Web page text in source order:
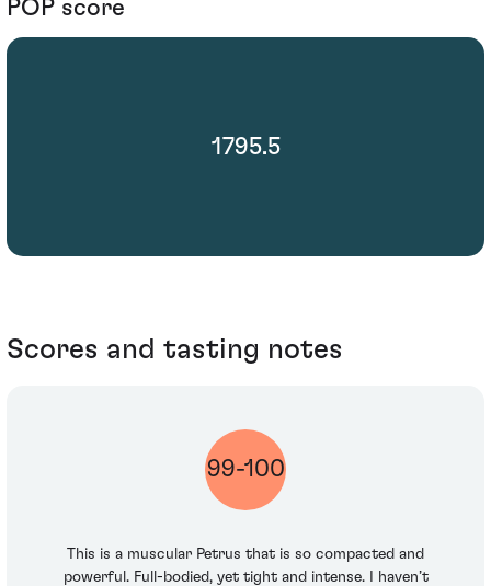
POP score
1795.5
Scores and tasting notes
99-100
This is a muscular Petrus that is so compacted and
powerful. Full-bodied, yet tight and intense. I haven’t